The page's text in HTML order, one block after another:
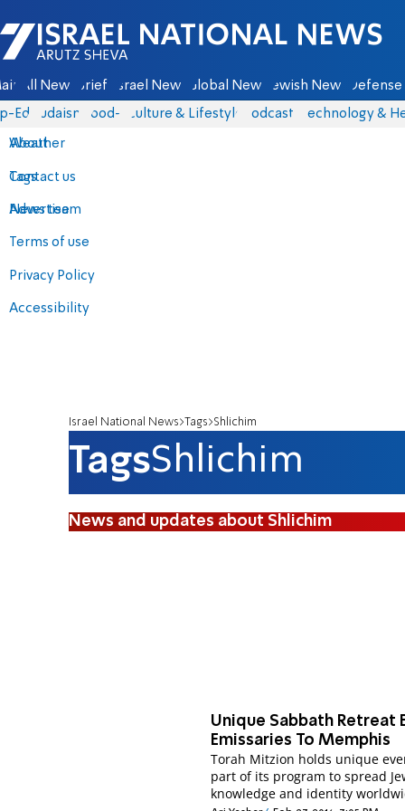
Israel National News - Arutz Sheva
All News Briefs Israel News Global News Jewish News Defense
Eds Judaism food-1 Culture & Lifestyle Podcasts Technology &
About
Contact us
Advertise
Terms of use
Privacy Policy
Accessibility
Weather
Tags
News team
Israel National News Tags Shlichim
TagsShlichim
News and updates about Shlichim
Unique Sabbath Retreat
Emissaries To Memphis
Torah Mitzion holds unique
part of its program to spread
knowledge and identity